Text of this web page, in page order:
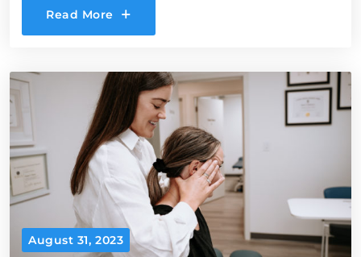
Read More
August 31, 2023